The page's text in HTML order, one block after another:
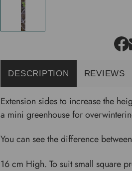
DESCRIPTION REVIEWS
Extension sides to increase the
a mini greenhouse for
You can see the difference
16 cm High. To suit small square